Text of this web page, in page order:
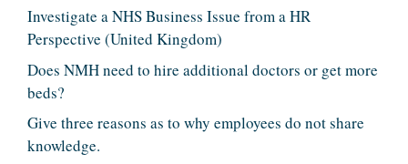
Investigate a NHS Business Issue from a HR
Perspective (United Kingdom)
Does NMH need to hire additional doctors or get more
beds?
Give three reasons as to why employees do not share
knowledge.